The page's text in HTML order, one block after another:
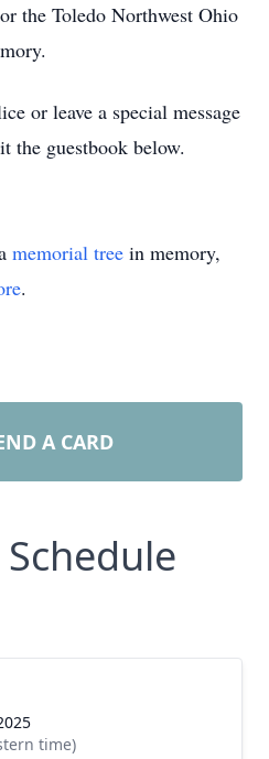
the Toledo Northwest Ohio
or leave a special message
the guestbook below.
memorial tree in memory,
.
A CARD
time)